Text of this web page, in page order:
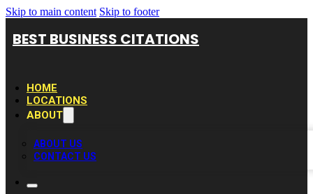
Skip to main content Skip to footer
BEST BUSINESS CITATIONS
HOME
LOCATIONS
ABOUT
ABOUT US
CONTACT US